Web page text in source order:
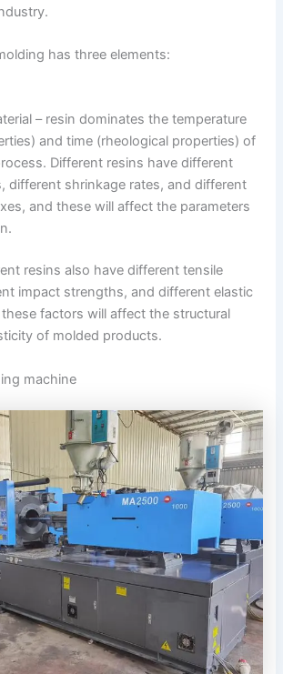
has three elements:
– resin dominates the temperature
and time (rheological properties) of
Different resins have different
different shrinkage rates, and different
and these will affect the parameters
resins also have different tensile
impact strengths, and different elastic
factors will affect the structural
of molded products.
machine